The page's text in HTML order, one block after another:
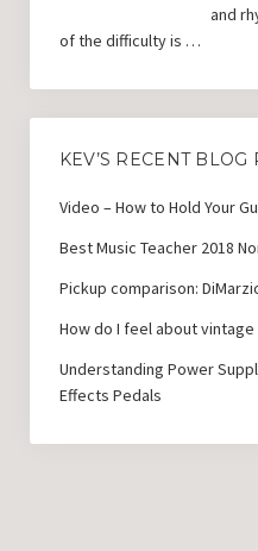
and
of the difficulty is …
KEV’S RECENT BLOG
Video – How to Hold Your
Best Music Teacher 2018
Pickup comparison:
How do I feel about
Understanding Power
Effects Pedals